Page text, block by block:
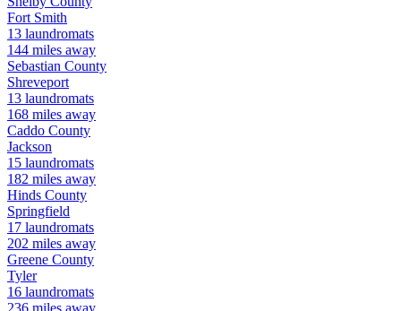
Fort Smith
13 laundromats
144 miles away
Sebastian County
Shreveport
13 laundromats
168 miles away
Caddo County
Jackson
15 laundromats
182 miles away
Hinds County
Springfield
17 laundromats
202 miles away
Greene County
Tyler
16 laundromats
236 miles away